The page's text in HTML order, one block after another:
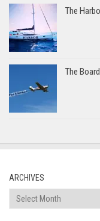
The
The
ARCHIVES
Archives